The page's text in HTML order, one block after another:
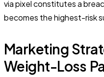
via pixel constitutes a
becomes the highest-risk
Marketing
Weight-Loss